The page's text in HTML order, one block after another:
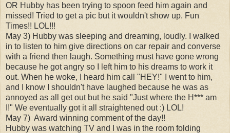
OR Hubby has been trying to spoon feed him again and
missed! Tried to get a pic but it wouldn't show up. Fun
Times!! LOL!!!
May 3) Hubby was sleeping and dreaming, loudly. I walked
in to listen to him give directions on car repair and converse
with a friend then laugh. Something must have gone wrong
because he got angry so I left him to his dreams to work it
out. When he woke, I heard him call "HEY!" I went to him,
and I know I shouldn't have laughed because he was as
annoyed as all get out but he said "Just where the H*** am
I!" We eventually got it all straightened out :) LOL!
May 7) Award winning comment of the day!!
Hubby was watching TV and I was in the room folding